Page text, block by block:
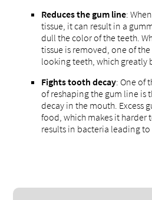
Reduces the gum line:
tissue, it can result in a
dull the color of the teeth.
tissue is removed, one of
looking teeth, which greatly
Fights tooth decay: One of
of reshaping the gum line is
decay in the mouth. Excess
food, which makes it harder
results in bacteria leading to